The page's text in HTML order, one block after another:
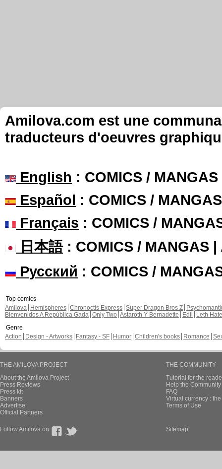
Amilova.com est une
traducteurs d'oeuvres
English : COMICS /
Español : COMICS /
Français : COMICS /
日本語: COMICS / MANGAS |
Русский : COMICS /
Top comics
Amilova
Hemispheres Chronoctis Express Super Dragon Bros Z
Bienvenidos A República Gada Only Two Astaroth Y Bernadette Edil
Leth Hate
Genre
Action
Design - Artworks Fantasy - SF Humor Children's books Romance
THE AMILOVA PROJECT
About the Amilova Project
Press Reviews
Press kit
Banners
Advertise
Official Partners
THE COMMUNITY
Tutorial for the
Help the
FAQ
Virtual currency :
Terms of Use
Follow Amilova on Sitemap